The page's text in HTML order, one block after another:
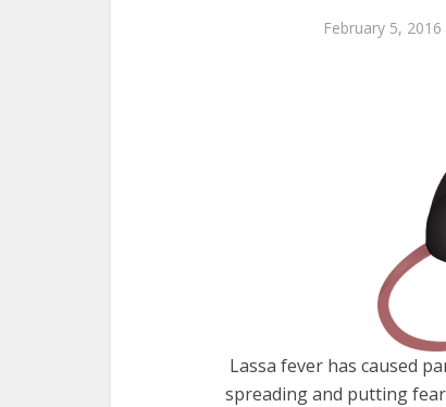
February 5, 2016
Lassa fever has caused
spreading and putting